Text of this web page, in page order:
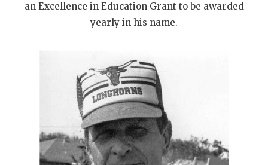
an Excellence in Education Grant to be awarded
yearly in his name.